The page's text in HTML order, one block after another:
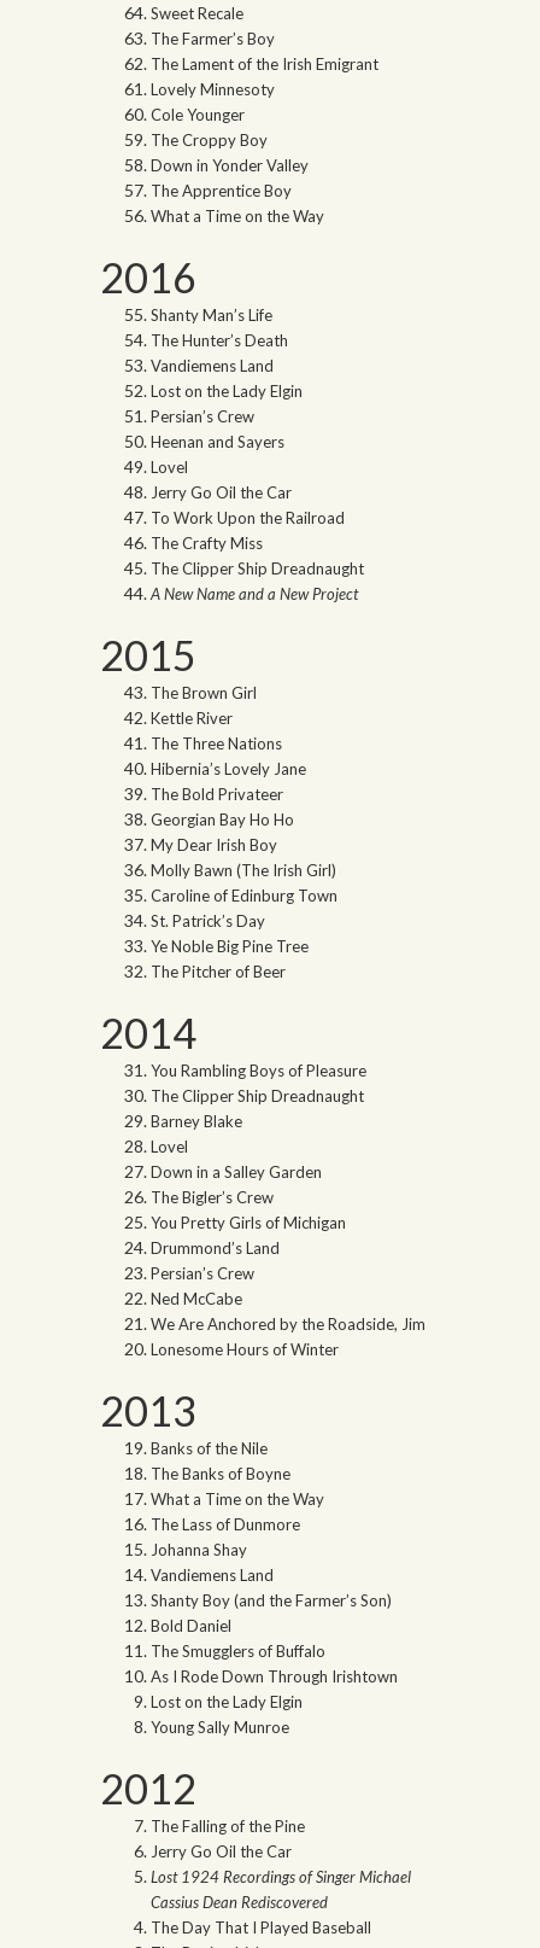
Sweet Recale
The Farmer’s Boy
The Lament of the Irish Emigrant
Lovely Minnesoty
Cole Younger
The Croppy Boy
Down in Yonder Valley
The Apprentice Boy
What a Time on the Way
2016
Shanty Man’s Life
The Hunter’s Death
Vandiemens Land
Lost on the Lady Elgin
Persian’s Crew
Heenan and Sayers
Lovel
Jerry Go Oil the Car
To Work Upon the Railroad
The Crafty Miss
The Clipper Ship Dreadnaught
A New Name and a New Project
2015
The Brown Girl
Kettle River
The Three Nations
Hibernia’s Lovely Jane
The Bold Privateer
Georgian Bay Ho Ho
My Dear Irish Boy
Molly Bawn (The Irish Girl)
Caroline of Edinburg Town
St. Patrick’s Day
Ye Noble Big Pine Tree
The Pitcher of Beer
2014
You Rambling Boys of Pleasure
The Clipper Ship Dreadnaught
Barney Blake
Lovel
Down in a Salley Garden
The Bigler’s Crew
You Pretty Girls of Michigan
Drummond’s Land
Persian’s Crew
Ned McCabe
We Are Anchored by the Roadside, Jim
Lonesome Hours of Winter
2013
Banks of the Nile
The Banks of Boyne
What a Time on the Way
The Lass of Dunmore
Johanna Shay
Vandiemens Land
Shanty Boy (and the Farmer’s Son)
Bold Daniel
The Smugglers of Buffalo
As I Rode Down Through Irishtown
Lost on the Lady Elgin
Young Sally Munroe
2012
The Falling of the Pine
Jerry Go Oil the Car
Lost 1924 Recordings of Singer Michael
Cassius Dean Rediscovered
The Day That I Played Baseball